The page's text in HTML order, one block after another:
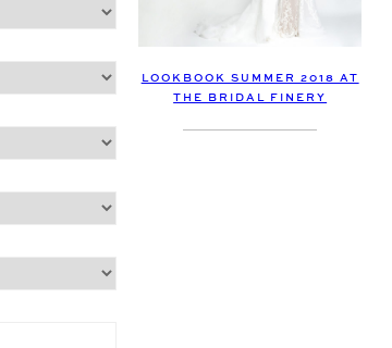
LOOKBOOK SUMMER 2018 AT
THE BRIDAL FINERY